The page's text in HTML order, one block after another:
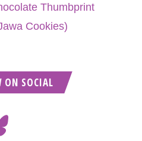
Thumbprint
Cookies)
ON SOCIAL